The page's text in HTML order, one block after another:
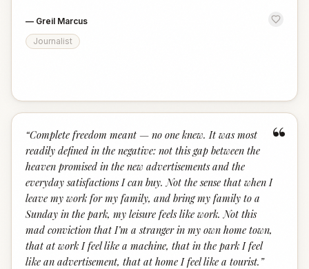
— Greil Marcus
Journalist
“
“Complete freedom meant — no one knew. It was most
readily defined in the negative: not this gap between the
heaven promised in the new advertisements and the
everyday satisfactions I can buy. Not the sense that when I
leave my work for my family, and bring my family to a
Sunday in the park, my leisure feels like work. Not this
mad conviction that I’m a stranger in my own home town,
that at work I feel like a machine, that in the park I feel
like an advertisement, that at home I feel like a tourist. ”